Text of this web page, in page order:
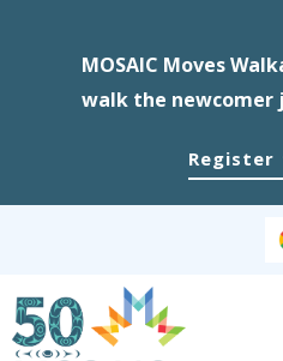
MOSAIC Moves
walk the
Register